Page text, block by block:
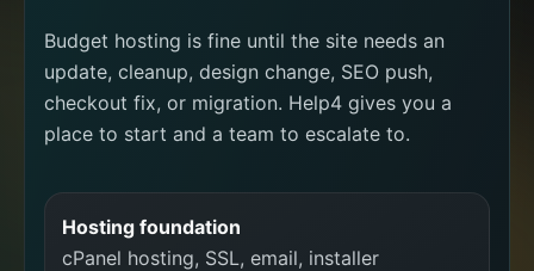
Budget hosting is fine until the site needs an
update, cleanup, design change, SEO push,
checkout fix, or migration. Help4 gives you a
place to start and a team to escalate to.
Hosting foundation
cPanel hosting, SSL, email, installer